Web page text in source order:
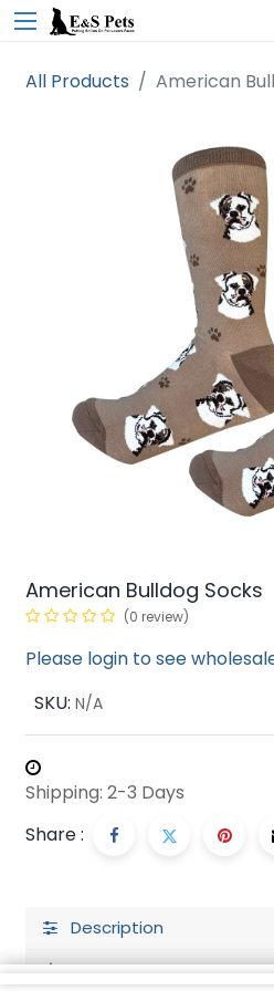
All Products American
American Bulldog Socks
(0 review)
Please login to see
SKU: N/A
Shipping: 2-3 Days
Share :
Description
Ratings and Reviews